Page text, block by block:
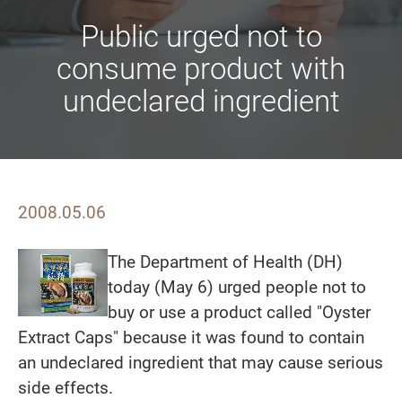
Public urged not to
consume product with
undeclared ingredient
2008.05.06
The Department of Health (DH)
today (May 6) urged people not to
buy or use a product called "Oyster
Extract Caps" because it was found to contain
an undeclared ingredient that may cause serious
side effects.